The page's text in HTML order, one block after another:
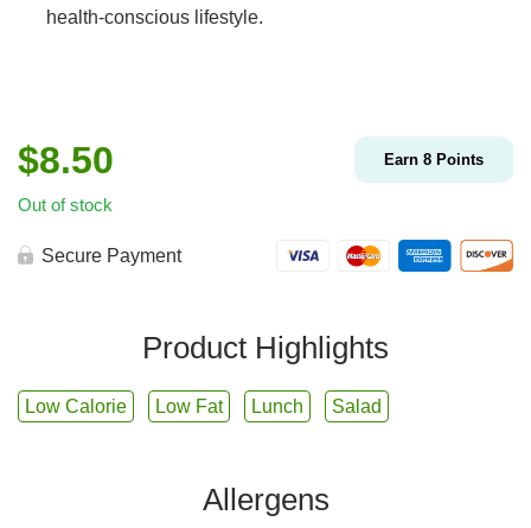
health-conscious lifestyle.
$8.50 Earn 8 Points
Out of stock
Secure Payment
Product Highlights
Low Calorie Low Fat Lunch Salad
Allergens